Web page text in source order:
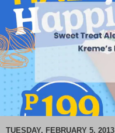
TUESDAY, FEBRUARY 5, 2013